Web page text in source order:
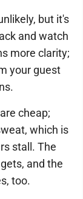
but it's
and watch
more clarity;
your guest
cheap;
which is
stall. The
and the
too.